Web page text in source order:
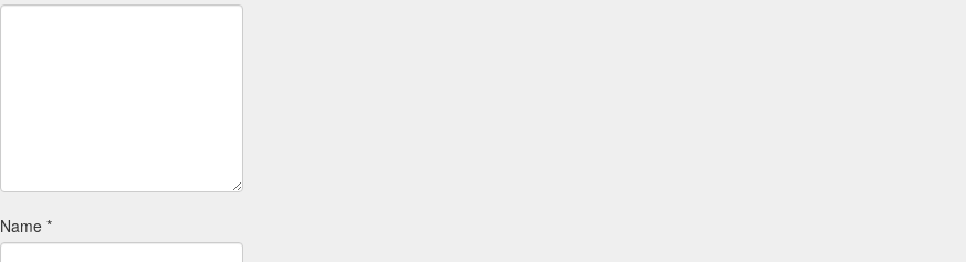
Name *